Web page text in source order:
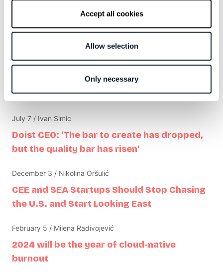
Accept all cookies
Allow selection
Only necessary
Software is rented, not owned
Ruby on Rails is interesting again
Related articles
Doist CEO: ‘The bar to create has dropped,
but the quality bar has risen’
July 7 / Ivan Simic
CEE and SEA Startups Should Stop Chasing
the U.S. and Start Looking East
December 3 / Nikolina Oršulić
2024 will be the year of cloud-native
burnout
February 5 / Milena Radivojević